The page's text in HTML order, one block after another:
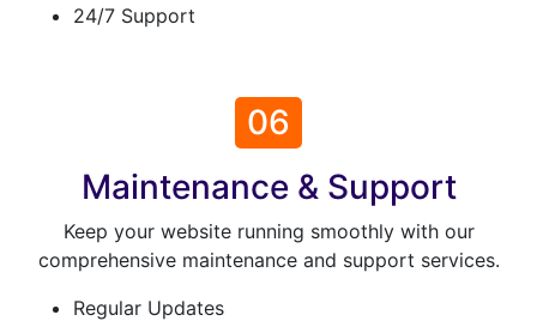
24/7 Support
06
Maintenance & Support
Keep your website running smoothly with our
comprehensive maintenance and support services.
Regular Updates